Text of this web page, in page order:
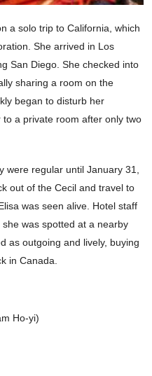
a solo trip to California, which
She arrived in Los
San Diego. She checked into
sharing a room on the
began to disturb her
a private room after only two
were regular until January 31,
out of the Cecil and travel to
was seen alive. Hotel staff
was spotted at a nearby
as outgoing and lively, buying
in Canada.
Ho-yi)